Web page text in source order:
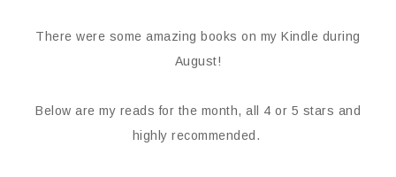
There were some amazing books on my Kindle during
August!
Below are my reads for the month, all 4 or 5 stars and
highly recommended.